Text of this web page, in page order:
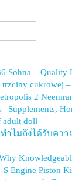
Sohna – Quality
trzciny cukrowej
2
Supplements,
adult doll
ำไมถึงได้รับคว
Engine Piston